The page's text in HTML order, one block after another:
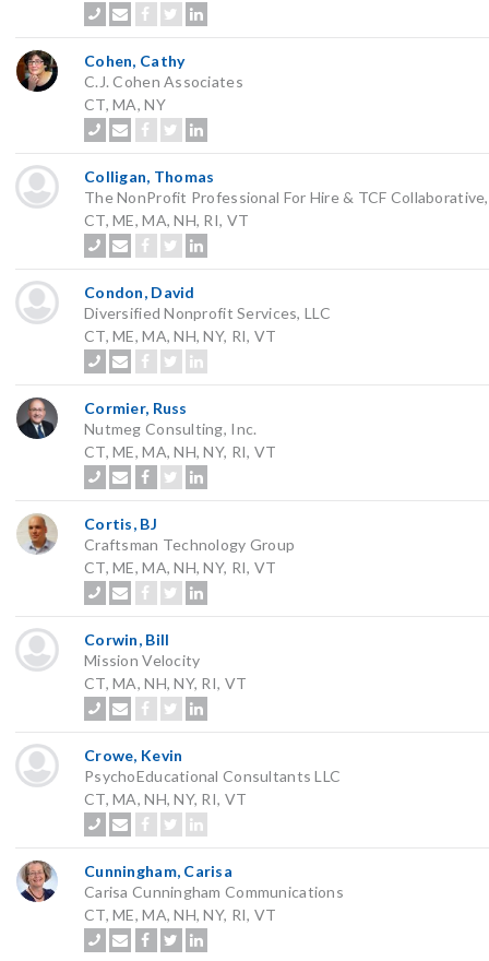
Cohen, Cathy
C.J. Cohen Associates
CT, MA, NY
Colligan, Thomas
The NonProfit Professional For Hire & TCF Collaborative,
CT, ME, MA, NH, RI, VT
Condon, David
Diversified Nonprofit Services, LLC
CT, ME, MA, NH, NY, RI, VT
Cormier, Russ
Nutmeg Consulting, Inc.
CT, ME, MA, NH, NY, RI, VT
Cortis, BJ
Craftsman Technology Group
CT, ME, MA, NH, NY, RI, VT
Corwin, Bill
Mission Velocity
CT, MA, NH, NY, RI, VT
Crowe, Kevin
PsychoEducational Consultants LLC
CT, MA, NH, NY, RI, VT
Cunningham, Carisa
Carisa Cunningham Communications
CT, ME, MA, NH, NY, RI, VT